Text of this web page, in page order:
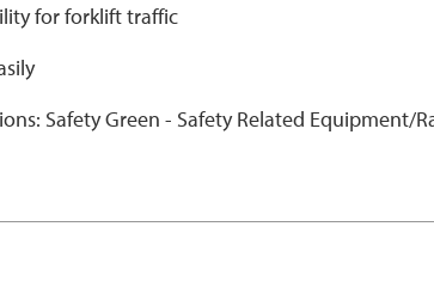
for forklift traffic
Safety Green - Safety Related Equipment/